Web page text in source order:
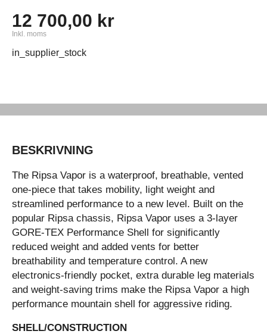
12 700,00 kr
Inkl. moms
in_supplier_stock
BESKRIVNING
The Ripsa Vapor is a waterproof, breathable, vented
one-piece that takes mobility, light weight and
streamlined performance to a new level. Built on the
popular Ripsa chassis, Ripsa Vapor uses a 3-layer
GORE-TEX Performance Shell for significantly
reduced weight and added vents for better
breathability and temperature control. A new
electronics-friendly pocket, extra durable leg materials
and weight-saving trims make the Ripsa Vapor a high
performance mountain shell for aggressive riding.
SHELL/CONSTRUCTION